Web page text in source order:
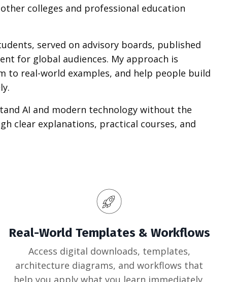
colleges and professional education
served on advisory boards, published
for global audiences. My approach is
to real-world examples, and help people build
AI and modern technology without the
clear explanations, practical courses, and
Real-World Templates & Workflows
Access digital downloads, templates,
architecture diagrams, and workflows that
help you apply what you learn immediately.